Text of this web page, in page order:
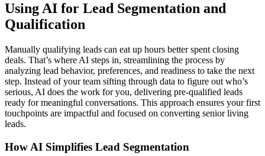
Using AI for Lead Segmentation and
Qualification
Manually qualifying leads can eat up hours better spent closing
deals. That’s where AI steps in, streamlining the process by
analyzing lead behavior, preferences, and readiness to take the next
step. Instead of your team sifting through data to figure out who’s
serious, AI does the work for you, delivering pre-qualified leads
ready for meaningful conversations. This approach ensures your first
touchpoints are impactful and focused on converting senior living
leads.
How AI Simplifies Lead Segmentation